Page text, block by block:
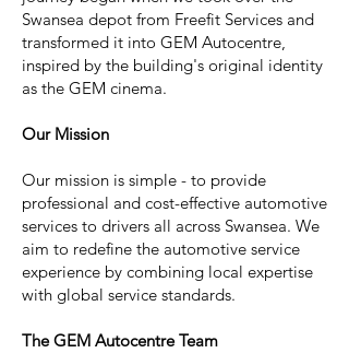
Swansea depot from Freefit Services and
transformed it into GEM Autocentre,
inspired by the building's original identity
as the GEM cinema.
Our Mission
Our mission is simple - to provide
professional and cost-effective automotive
services to drivers all across Swansea. We
aim to redefine the automotive service
experience by combining local expertise
with global service standards.
The GEM Autocentre Team